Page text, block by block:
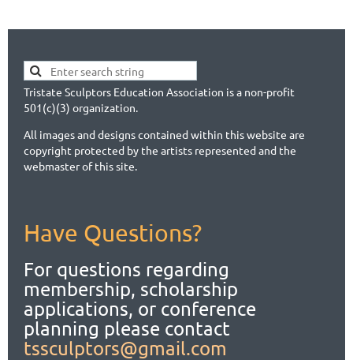
Tristate Sculptors Education Association is a non-profit
501(c)(3) organization.
All images and designs contained within this website are
copyright protected by the artists represented and the
webmaster of this site.
Have Questions?
For questions regarding
membership, scholarship
applications, or conference
planning please contact
tssculptors@gmail.com